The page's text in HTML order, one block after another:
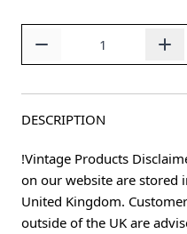
DESCRIPTION
!Vintage Products
on our website are stored
United Kingdom.
outside of the UK are